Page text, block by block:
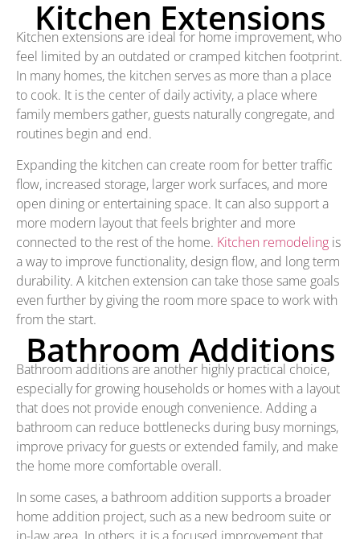
Kitchen Extensions
Kitchen extensions are ideal for home improvement, who
feel limited by an outdated or cramped kitchen footprint.
In many homes, the kitchen serves as more than a place
to cook. It is the center of daily activity, a place where
family members gather, guests naturally congregate, and
routines begin and end.
Expanding the kitchen can create room for better traffic
flow, increased storage, larger work surfaces, and more
open dining or entertaining space. It can also support a
more modern layout that feels brighter and more
connected to the rest of the home. Kitchen remodeling is
a way to improve functionality, design flow, and long term
durability. A kitchen extension can take those same goals
even further by giving the room more space to work with
from the start.
Bathroom Additions
Bathroom additions are another highly practical choice,
especially for growing households or homes with a layout
that does not provide enough convenience. Adding a
bathroom can reduce bottlenecks during busy mornings,
improve privacy for guests or extended family, and make
the home more comfortable overall.
In some cases, a bathroom addition supports a broader
home addition project, such as a new bedroom suite or
in-law area. In others, it is a focused improvement that